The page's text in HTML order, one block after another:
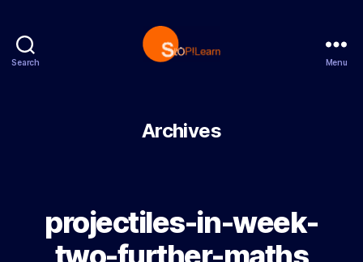
Search Menu
Archives
projectiles-in-week-